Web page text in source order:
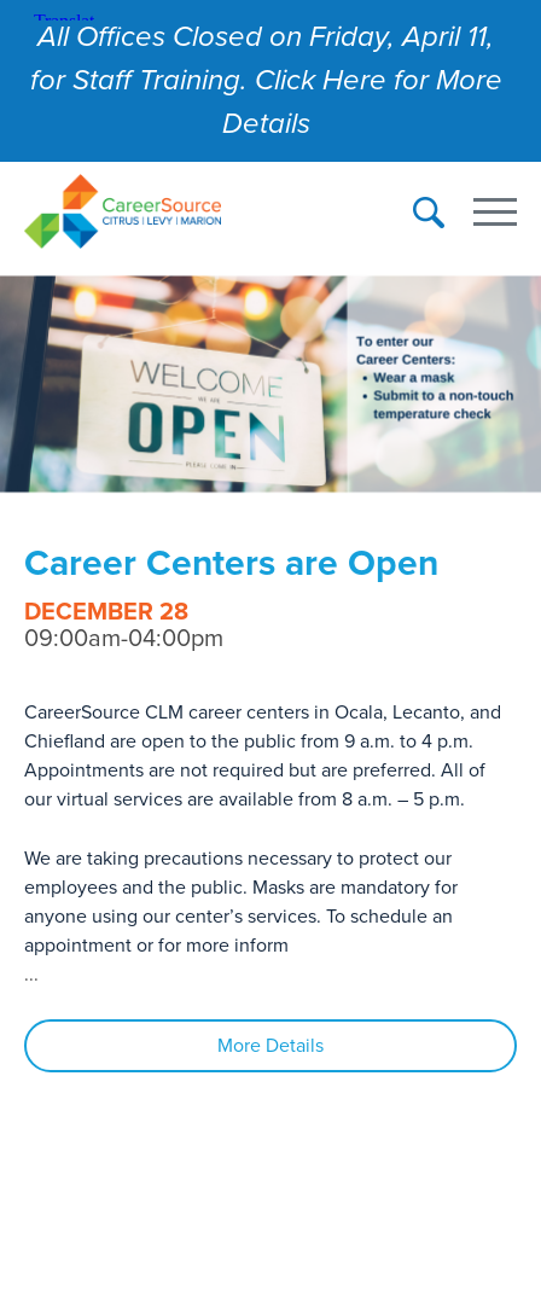
All Offices Closed on Friday, April 11,
for Staff Training. Click Here for More
Details
Career Centers are Open
DECEMBER 28
09:00am-04:00pm
CareerSource CLM career centers in Ocala, Lecanto, and
Chiefland are open to the public from 9 a.m. to 4 p.m.
Appointments are not required but are preferred. All of
our virtual services are available from 8 a.m. – 5 p.m.
We are taking precautions necessary to protect our
employees and the public. Masks are mandatory for
anyone using our center’s services. To schedule an
appointment or for more inform
...
More Details